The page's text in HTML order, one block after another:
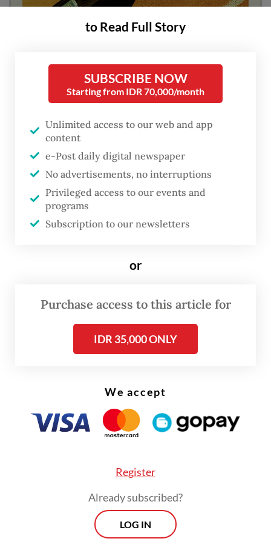
FROM THE WEEKENDER
The real cost of being a recreational
athlete
Read on The Weekender
He was a leading voice in opposing Jokowi's
as vice president.
Now, under the administration of President
again refuses to stay silent.
to Read Full Story
SUBSCRIBE NOW
Starting from IDR 70,000/month
Unlimited access to our web and app
content
e-Post daily digital newspaper
No advertisements, no interruptions
Privileged access to our events and
programs
Subscription to our newsletters
or
Purchase access to this article for
IDR 35,000 ONLY
We accept
Register
Already subscribed?
LOG IN